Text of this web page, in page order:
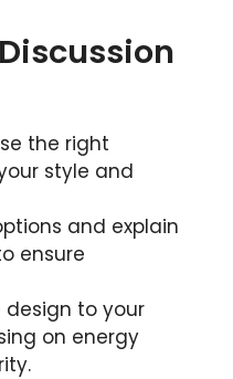
the right
style and
and explain
ensure
to your
on energy